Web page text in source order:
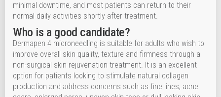
minimal downtime, and most patients can return to their
normal daily activities shortly after treatment.
Who is a good candidate?
Dermapen 4 microneedling is suitable for adults who wish to
improve overall skin quality, texture and firmness through a
non-surgical skin rejuvenation treatment. It is an excellent
option for patients looking to stimulate natural collagen
production and address concerns such as fine lines, acne